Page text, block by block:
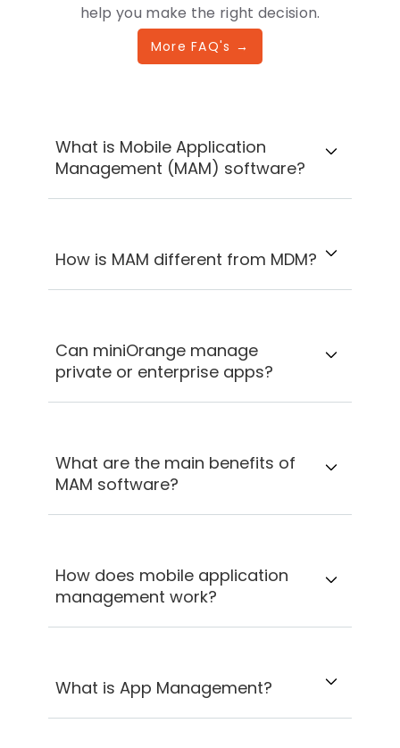
help you make the right decision.
More FAQ's →
What is Mobile Application
Management (MAM) software?
How is MAM different from MDM?
Can miniOrange manage
private or enterprise apps?
What are the main benefits of
MAM software?
How does mobile application
management work?
What is App Management?